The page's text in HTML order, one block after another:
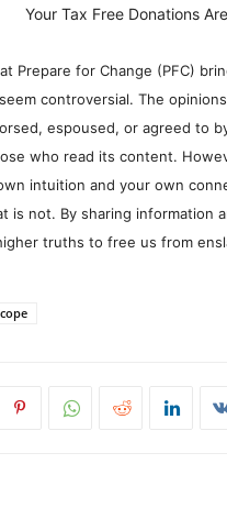
Your Tax Free Donations
at Prepare for Change (PFC)
controversial. The
espoused, or agreed to
who read its content.
intuition and your own
is not. By sharing information
truths to free us from